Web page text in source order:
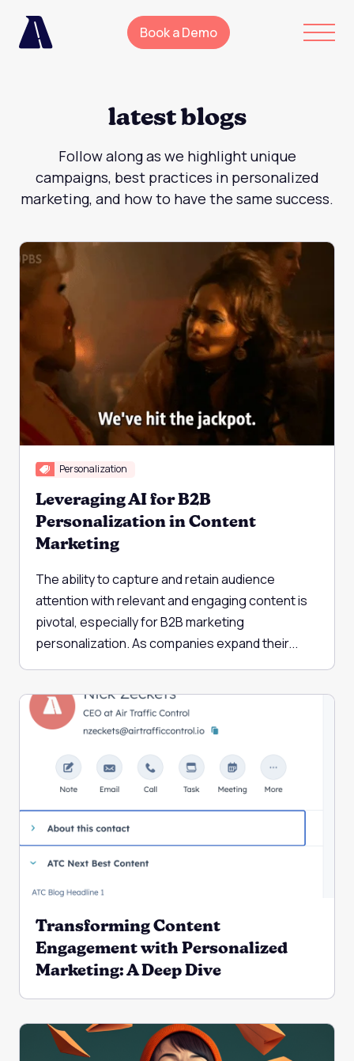
Book a Demo
latest blogs
Follow along as we highlight unique
campaigns, best practices in personalized
marketing, and how to have the same success.
Personalization
Leveraging AI for B2B
Personalization in Content
Marketing
The ability to capture and retain audience
attention with relevant and engaging content is
pivotal, especially for B2B marketing
personalization. As companies expand their...
Transforming Content
Engagement with Personalized
Marketing: A Deep Dive